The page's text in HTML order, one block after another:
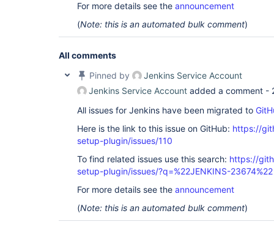
For more details see the announcement
(Note: this is an automated bulk comment)
All comments
Pinned by
Jenkins Service Account
Jenkins Service Account added a comment -
All issues for Jenkins have been migrated to
Here is the link to this issue on GitHub: https://
setup-plugin/issues/110
To find related issues use this search: https://
setup-plugin/issues/?q=%22JENKINS-23674%22
For more details see the announcement
(Note: this is an automated bulk comment)